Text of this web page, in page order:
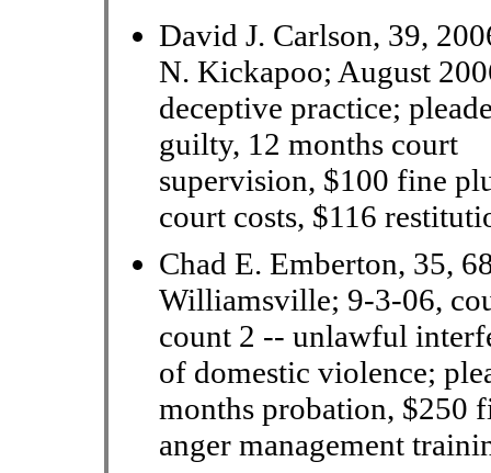
David J. Carlson, 39,
N. Kickapoo; August
deceptive practice;
guilty, 12 months court
supervision, $100 fine
court costs, $116
Chad E. Emberton, 35,
Williamsville; 9-3-06,
count 2 -- unlawful
of domestic violence;
months probation, $250
anger management